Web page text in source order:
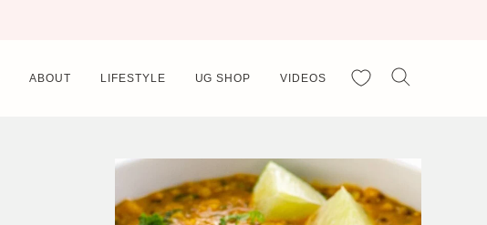
ABOUT LIFESTYLE UG SHOP VIDEOS My Favorites